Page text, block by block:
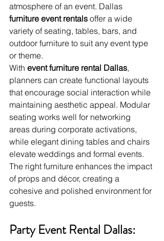
atmosphere of an event. Dallas
furniture event rentals offer a wide
variety of seating, tables, bars, and
outdoor furniture to suit any event type
or theme.
With event furniture rental Dallas,
planners can create functional layouts
that encourage social interaction while
maintaining aesthetic appeal. Modular
seating works well for networking
areas during corporate activations,
while elegant dining tables and chairs
elevate weddings and formal events.
The right furniture enhances the impact
of props and décor, creating a
cohesive and polished environment for
guests.
Party Event Rental Dallas: